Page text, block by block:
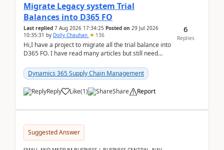
Migrate Legacy system Trial
Balances into D365 FO
Last replied 7 Aug 2026 17:34:25 Posted on 29 Jul 2026
10:35:31 by Dolly Chauhan 136
Hi,I have a project to migrate all the trial balance into
D365 FO. I have read many articles but still need
Dynamics 365 Supply Chain Management
Reply Like(1) Share Report
6
Replies
Suggested Answer